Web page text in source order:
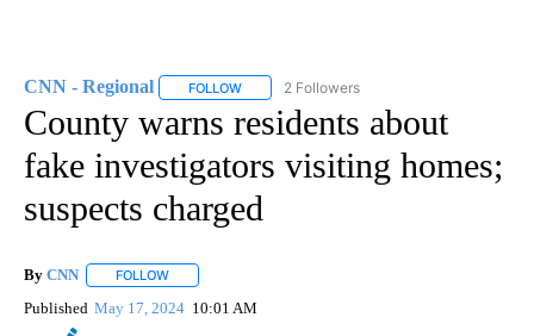
CNN - Regional FOLLOW FOLLOW "CNN - REGIONAL" TO RECEIVE
2 Followers
County warns residents about
fake investigators visiting homes;
suspects charged
By CNN FOLLOW
Published May 17, 2024 10:01 AM